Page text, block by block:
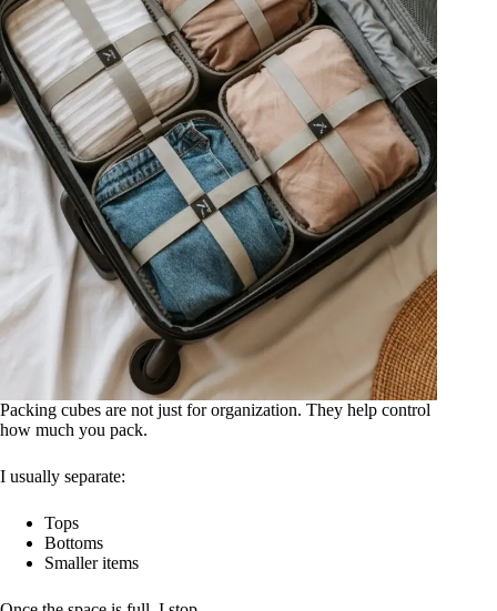
Packing cubes are not just for organization. They help control
how much you pack.
I usually separate:
Tops
Bottoms
Smaller items